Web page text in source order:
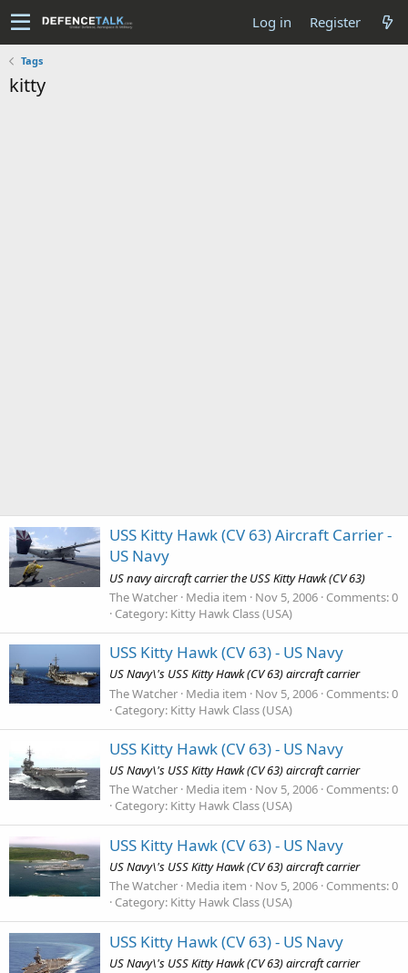
Log in Register
Tags
kitty
USS Kitty Hawk (CV 63) Aircraft Carrier -
US Navy
US navy aircraft carrier the USS Kitty Hawk (CV 63)
The Watcher Media item Nov 5, 2006 Comments: 0
Category: Kitty Hawk Class (USA)
USS Kitty Hawk (CV 63) - US Navy
US Navy\'s USS Kitty Hawk (CV 63) aircraft carrier
The Watcher Media item Nov 5, 2006 Comments: 0
Category: Kitty Hawk Class (USA)
USS Kitty Hawk (CV 63) - US Navy
US Navy\'s USS Kitty Hawk (CV 63) aircraft carrier
The Watcher Media item Nov 5, 2006 Comments: 0
Category: Kitty Hawk Class (USA)
USS Kitty Hawk (CV 63) - US Navy
US Navy\'s USS Kitty Hawk (CV 63) aircraft carrier
The Watcher Media item Nov 5, 2006 Comments: 0
Category: Kitty Hawk Class (USA)
USS Kitty Hawk (CV 63) - US Navy
US Navy\'s USS Kitty Hawk (CV 63) aircraft carrier